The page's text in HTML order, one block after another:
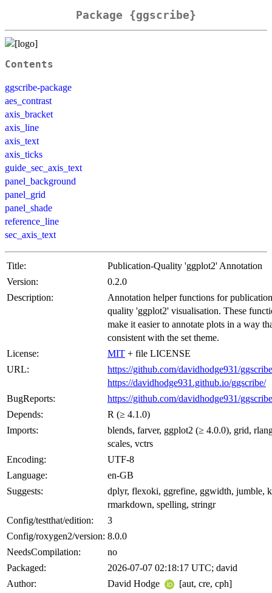
Package {ggscribe}
Contents
ggscribe-package
aes_contrast
axis_bracket
axis_line
axis_text
axis_ticks
guide_sec_axis_text
panel_background
panel_grid
panel_shade
reference_line
sec_axis_text
Title:
Publication-Quality 'ggplot2' Annotation
Version:
0.2.0
Description:
Annotation helper functions for
quality 'ggplot2' visualisation. These
make it easier to annotate plots in a way
consistent with the set theme.
License:
MIT + file LICENSE
URL:
https://github.com/davidhodge931/ggscribe
https://davidhodge931.github.io/ggscribe/
BugReports:
https://github.com/davidhodge931/
Depends:
R (≥ 4.1.0)
Imports:
blends, farver, ggplot2 (≥ 4.0.0), grid,
scales, vctrs
Encoding:
UTF-8
Language:
en-GB
Suggests:
dplyr, flexoki, ggrefine, ggwidth, jumble,
rmarkdown, spelling, stringr
Config/testthat/edition:
3
Config/roxygen2/version: 8.0.0
NeedsCompilation:
no
Packaged:
2026-07-07 02:18:17 UTC; david
Author:
David Hodge
[aut, cre, cph]